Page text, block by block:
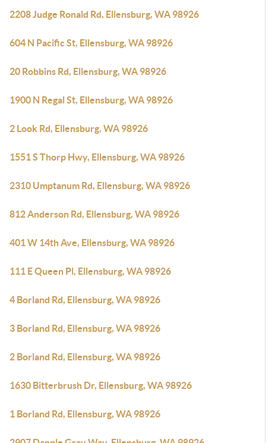
2208 Judge Ronald Rd, Ellensburg, WA 98926
604 N Pacific St, Ellensburg, WA 98926
20 Robbins Rd, Ellensburg, WA 98926
1900 N Regal St, Ellensburg, WA 98926
2 Look Rd, Ellensburg, WA 98926
1551 S Thorp Hwy, Ellensburg, WA 98926
2310 Umptanum Rd, Ellensburg, WA 98926
812 Anderson Rd, Ellensburg, WA 98926
401 W 14th Ave, Ellensburg, WA 98926
111 E Queen Pl, Ellensburg, WA 98926
4 Borland Rd, Ellensburg, WA 98926
3 Borland Rd, Ellensburg, WA 98926
2 Borland Rd, Ellensburg, WA 98926
1630 Bitterbrush Dr, Ellensburg, WA 98926
1 Borland Rd, Ellensburg, WA 98926